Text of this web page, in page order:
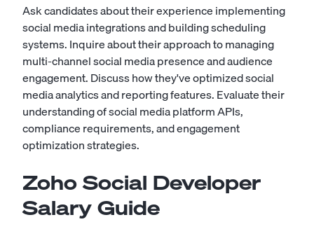
Ask candidates about their experience implementing
social media integrations and building scheduling
systems. Inquire about their approach to managing
multi-channel social media presence and audience
engagement. Discuss how they've optimized social
media analytics and reporting features. Evaluate their
understanding of social media platform APIs,
compliance requirements, and engagement
optimization strategies.
Zoho Social Developer
Salary Guide